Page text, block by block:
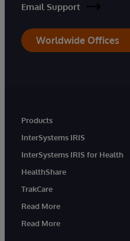
Email Support
Worldwide Offices
Products
InterSystems IRIS
InterSystems IRIS for Health
HealthShare
TrakCare
Read More
Read More